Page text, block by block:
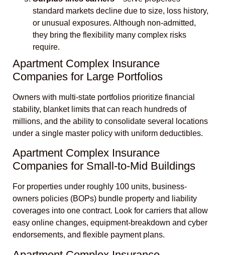
standard markets decline due to size, loss history,
or unusual exposures. Although non-admitted,
they bring the flexibility many complex risks
require.
Apartment Complex Insurance
Companies for Large Portfolios
Owners with multi-state portfolios prioritize financial
stability, blanket limits that can reach hundreds of
millions, and the ability to consolidate several locations
under a single master policy with uniform deductibles.
Apartment Complex Insurance
Companies for Small-to-Mid Buildings
For properties under roughly 100 units, business-
owners policies (BOPs) bundle property and liability
coverages into one contract. Look for carriers that allow
easy online changes, equipment-breakdown and cyber
endorsements, and flexible payment plans.